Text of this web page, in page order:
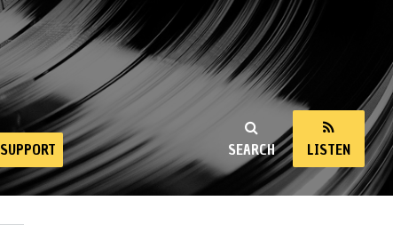
SEARCH LISTEN
SUPPORT